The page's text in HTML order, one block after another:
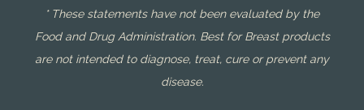
* These statements have not been evaluated by the
Food and Drug Administration. Best for Breast products
are not intended to diagnose, treat, cure or prevent any
disease.